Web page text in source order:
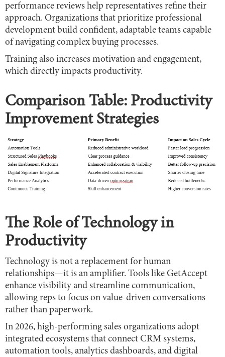
performance reviews help representatives refine their
approach. Organizations that prioritize professional
development build confident, adaptable teams capable
of navigating complex buying processes.
Training also increases motivation and engagement,
which directly impacts productivity.
Comparison Table: Productivity
Improvement Strategies
The Role of Technology in
Productivity
Technology is not a replacement for human
relationships—it is an amplifier. Tools like GetAccept
enhance visibility and streamline communication,
allowing reps to focus on value-driven conversations
rather than paperwork.
In 2026, high-performing sales organizations adopt
integrated ecosystems that connect CRM systems,
automation tools, analytics dashboards, and digital